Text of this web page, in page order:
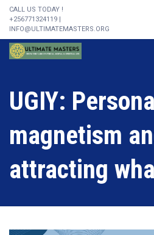
CALL US TODAY !
+256771324119 |
INFO@ULTIMATEMASTERS.ORG
UGIY: Personal
magnetism
attracting